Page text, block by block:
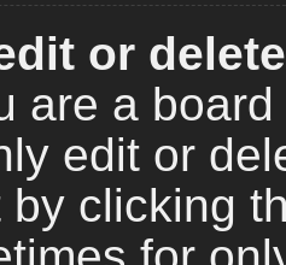
or
are a
edit or
by clicking